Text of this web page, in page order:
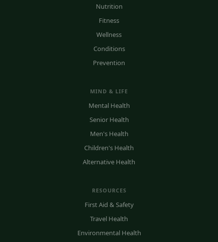
Nutrition
Fitness
Wellness
Conditions
Prevention
MIND & LIFE
Mental Health
Senior Health
Men's Health
Children's Health
Alternative Health
RESOURCES
First Aid & Safety
Travel Health
Environmental Health